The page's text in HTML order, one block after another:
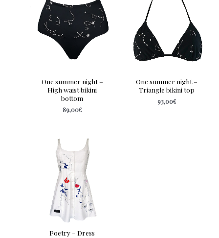
One summer night –
High waist bikini
bottom
89,00€
One summer night –
Triangle bikini top
93,00€
Poetry – Dress